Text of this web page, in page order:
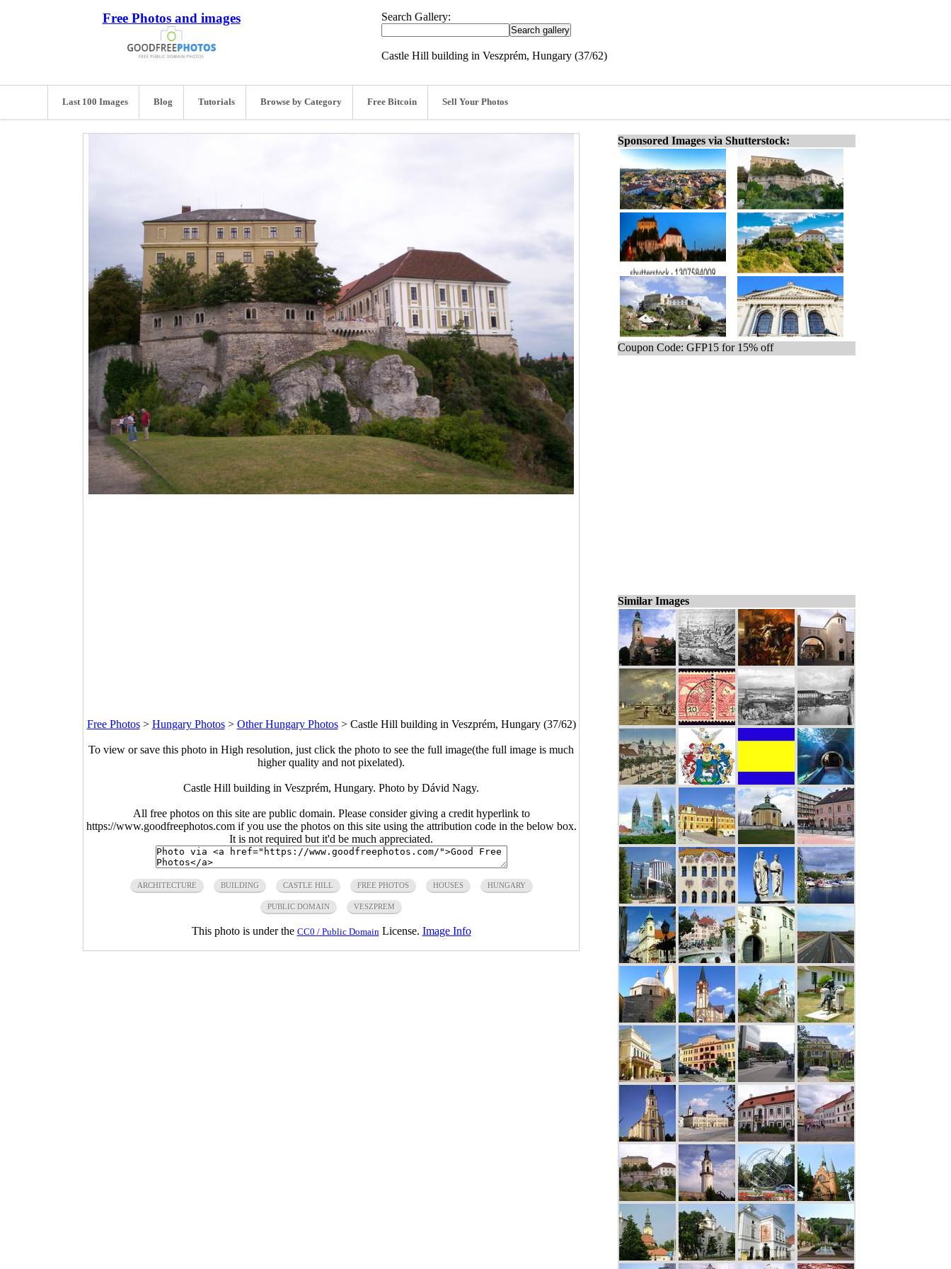
Free Photos and images Search Gallery:
Castle Hill building in Veszprém, Hungary (37/62)
Last 100 Images Blog Tutorials Browse by Category Free Bitcoin Sell Your Photos
Free Photos> Hungary Photos> Other Hungary Photos> Castle Hill building in Veszprém, Hungary (37/62)
To view or save this photo in High resolution, just click the photo to see the full image(the full image is much
higher quality and not pixelated).
Castle Hill building in Veszprém, Hungary. Photo by Dávid Nagy.
All free photos on this site are public domain. Please consider giving a credit hyperlink to
https://www.goodfreephotos.com if you use the photos on this site using the attribution code in the below box.
It is not required but it'd be much appreciated.
ARCHITECTURE BUILDING CASTLE HILL FREE PHOTOS HOUSES HUNGARY
PUBLIC DOMAIN VESZPREM
This photo is under the CC0 / Public Domain License. Image Info
Sponsored Images via Shutterstock:
Coupon Code: GFP15 for 15% off
Similar Images